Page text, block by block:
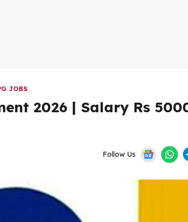
JOBS
2026 | Salary Rs
Follow Us